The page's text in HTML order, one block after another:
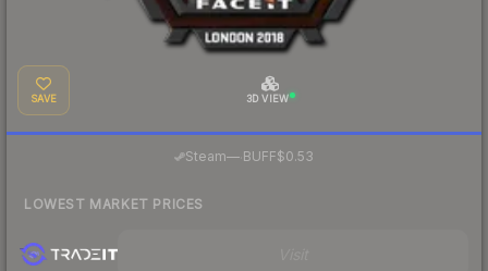
SAVE 3D VIEW
Steam— BUFF$0.53
LOWEST MARKET PRICES